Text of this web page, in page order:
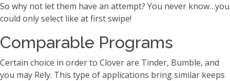
So why not let them have an attempt? You never know…you
could only select like at first swipe!
Comparable Programs
Certain choice in order to Clover are Tinder, Bumble, and
you may Rely. This type of applications bring similar keeps